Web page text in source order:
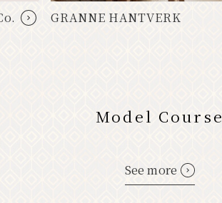
GRANNE HANTVERK
Model Course
See more